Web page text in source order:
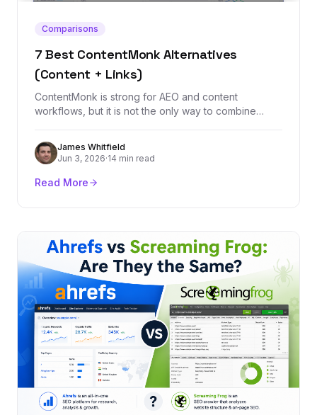
Comparisons
7 Best ContentMonk Alternatives
(Content + Links)
ContentMonk is strong for AEO and content
workflows, but it is not the only way to combine
alternatives cover backlinks, content automation,
optimization, and strategy.
James Whitfield
Jun 3, 2026·14 min read
Read More